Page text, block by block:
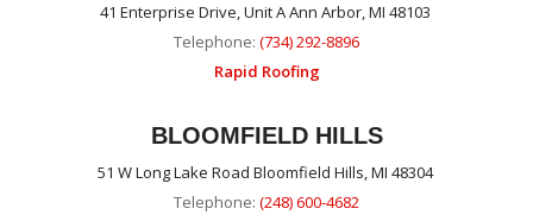
41 Enterprise Drive, Unit A Ann Arbor, MI 48103
Telephone: (734) 292-8896
Rapid Roofing
BLOOMFIELD HILLS
51 W Long Lake Road Bloomfield Hills, MI 48304
Telephone: (248) 600-4682